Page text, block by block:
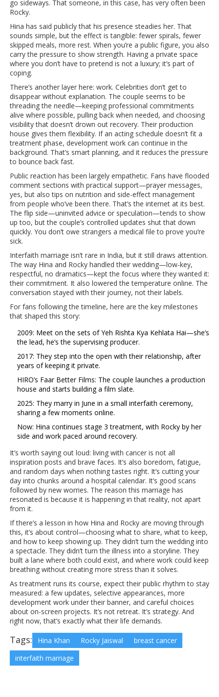
go sideways. That someone, in this case, has very often been
Rocky.
Hina has said publicly that his presence steadies her. That
sounds simple, but the effect is tangible: fewer spirals, fewer
skipped meals, more rest. When you’re a public figure, you also
carry the pressure to show strength. Having a private space
where you don’t have to pretend is not a luxury; it’s part of
coping.
There’s another layer here: work. Celebrities don’t get to
disappear without explanation. The couple seems to be
threading the needle—keeping professional commitments
alive where possible, pulling back when needed, and choosing
visibility that doesn’t drown out recovery. Their production
house gives them flexibility. If an acting schedule doesn’t fit a
treatment phase, development work can continue in the
background. That’s smart planning, and it reduces the pressure
to bounce back fast.
Public reaction has been largely empathetic. Fans have flooded
comment sections with practical support—prayer messages,
yes, but also tips on nutrition and side-effect management
from people who’ve been there. That’s the internet at its best.
The flip side—uninvited advice or speculation—tends to show
up too, but the couple’s controlled updates shut that down
quickly. You don’t owe strangers a medical file to prove you’re
sick.
Interfaith marriage isn’t rare in India, but it still draws attention.
The way Hina and Rocky handled their wedding—low-key,
respectful, no dramatics—kept the focus where they wanted it:
their commitment. It also lowered the temperature online. The
conversation stayed with their journey, not their labels.
For fans following the timeline, here are the key milestones
that shaped this story:
2009: Meet on the sets of Yeh Rishta Kya Kehlata Hai—she’s
the lead, he’s the supervising producer.
2017: They step into the open with their relationship, after
years of keeping it private.
HIRO’s Faar Better Films: The couple launches a production
house and starts building a film slate.
2025: They marry in June in a small interfaith ceremony,
sharing a few moments online.
Now: Hina continues stage 3 treatment, with Rocky by her
side and work paced around recovery.
It’s worth saying out loud: living with cancer is not all
inspiration posts and brave faces. It’s also boredom, fatigue,
and random days when nothing tastes right. It’s cutting your
day into chunks around a hospital calendar. It’s good scans
followed by new worries. The reason this marriage has
resonated is because it is happening in that reality, not apart
from it.
If there’s a lesson in how Hina and Rocky are moving through
this, it’s about control—choosing what to share, what to keep,
and how to keep showing up. They didn’t turn the wedding into
a spectacle. They didn’t turn the illness into a storyline. They
built a lane where both could exist, and where work could keep
breathing without creating more stress than it solves.
As treatment runs its course, expect their public rhythm to stay
measured: a few updates, selective appearances, more
development work under their banner, and careful choices
about on-screen projects. It’s not retreat. It’s strategy. And
right now, that’s exactly what their life demands.
Tags: Hina Khan Rocky Jaiswal
breast cancer
interfaith marriage